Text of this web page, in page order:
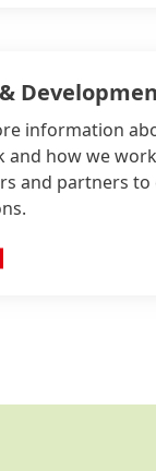
information
and how we
and partners